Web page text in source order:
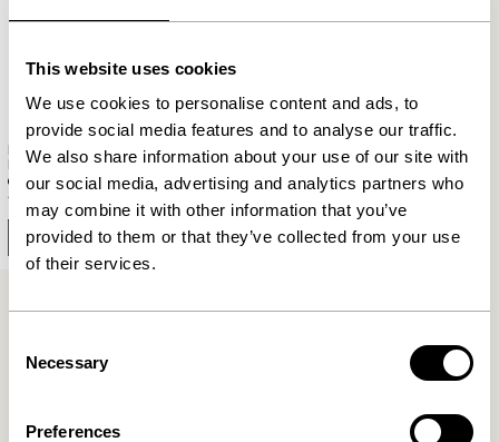
This website uses cookies
We use cookies to personalise content and ads, to
provide social media features and to analyse our traffic.
We also share information about your use of our site with
our social media, advertising and analytics partners who
may combine it with other information that you’ve
provided to them or that they’ve collected from your use
of their services.
Selection
Necessary
Preferences
BringMe Portable Lamp Mini
Matt Black
749,00
Add to cart